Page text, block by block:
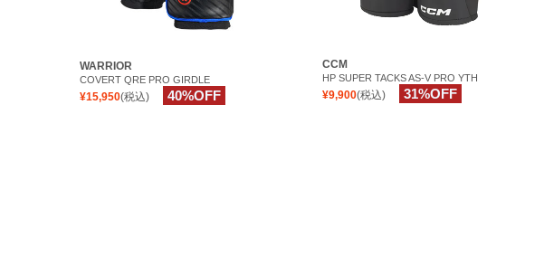
WARRIOR
COVERT QRE PRO GIRDLE
¥15,950(税込) 40%OFF
CCM
HP SUPER TACKS AS-V PRO YTH
¥9,900(税込) 31%OFF